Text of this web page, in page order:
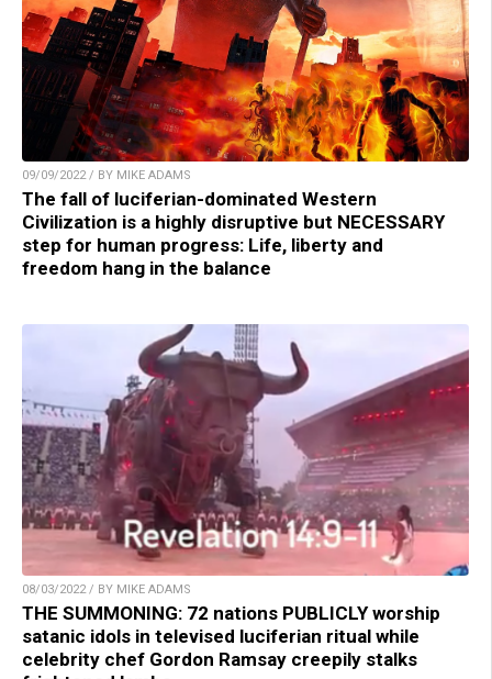
09/09/2022 / BY MIKE ADAMS
The fall of luciferian-dominated Western
Civilization is a highly disruptive but NECESSARY
step for human progress: Life, liberty and
freedom hang in the balance
08/03/2022 / BY MIKE ADAMS
THE SUMMONING: 72 nations PUBLICLY worship
satanic idols in televised luciferian ritual while
celebrity chef Gordon Ramsay creepily stalks